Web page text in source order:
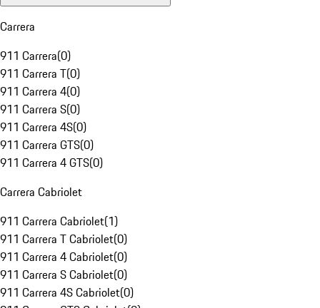
Carrera
911 Carrera(0)
911 Carrera T(0)
911 Carrera 4(0)
911 Carrera S(0)
911 Carrera 4S(0)
911 Carrera GTS(0)
911 Carrera 4 GTS(0)
Carrera Cabriolet
911 Carrera Cabriolet(1)
911 Carrera T Cabriolet(0)
911 Carrera 4 Cabriolet(0)
911 Carrera S Cabriolet(0)
911 Carrera 4S Cabriolet(0)